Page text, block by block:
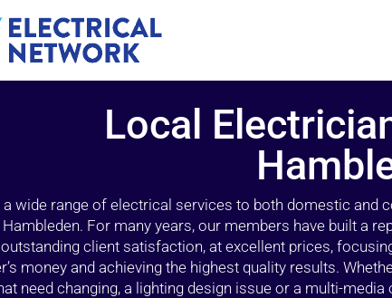
Local
a wide range of electrical services to both domestic and
For many years, our members have built a
client satisfaction, at excellent prices,
money and achieving the highest quality results.
need changing, a lighting design issue or a multi-media